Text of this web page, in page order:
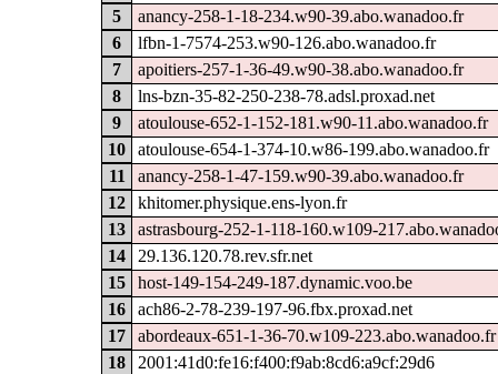
5
anancy-258-1-18-234.w90-39.abo.wanadoo.fr
6
lfbn-1-7574-253.w90-126.abo.wanadoo.fr
7
apoitiers-257-1-36-49.w90-38.abo.wanadoo.fr
8
lns-bzn-35-82-250-238-78.adsl.proxad.net
9
atoulouse-652-1-152-181.w90-11.abo.wanadoo.fr
10
atoulouse-654-1-374-10.w86-199.abo.wanadoo.fr
11
anancy-258-1-47-159.w90-39.abo.wanadoo.fr
12
khitomer.physique.ens-lyon.fr
13
astrasbourg-252-1-118-160.w109-
14
29.136.120.78.rev.sfr.net
15
host-149-154-249-187.dynamic.voo.be
16
ach86-2-78-239-197-96.fbx.proxad.net
17
abordeaux-651-1-36-70.w109-223.abo.wanadoo.fr
18
2001:41d0:fe16:f400:f9ab:8cd6:a9cf:29d6